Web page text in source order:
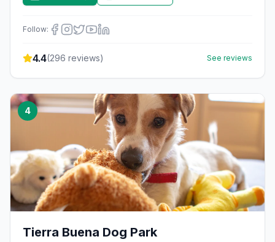
Follow:
4.4(296 reviews) See reviews
4
Tierra Buena Dog Park